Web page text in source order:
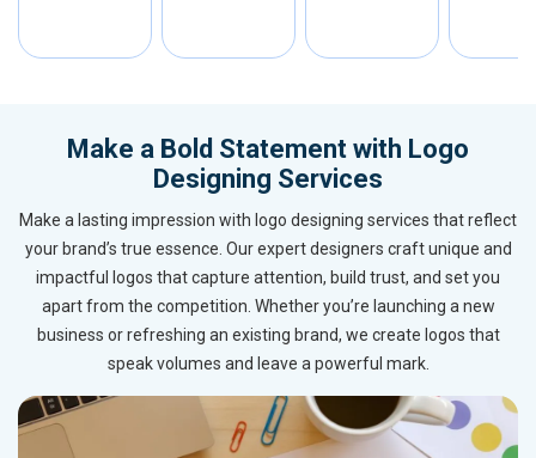
Make a Bold Statement with Logo
Designing Services
Make a lasting impression with logo designing services that reflect
your brand’s true essence. Our expert designers craft unique and
impactful logos that capture attention, build trust, and set you
apart from the competition. Whether you’re launching a new
business or refreshing an existing brand, we create logos that
speak volumes and leave a powerful mark.